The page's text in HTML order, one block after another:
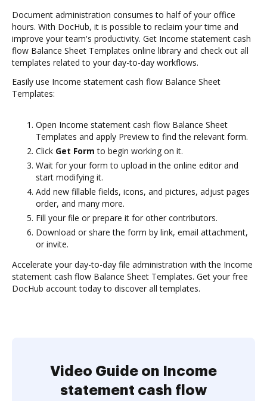
Document administration consumes to half of your office
hours. With DocHub, it is possible to reclaim your time and
improve your team's productivity. Get Income statement cash
flow Balance Sheet Templates online library and check out all
templates related to your day-to-day workflows.
Easily use Income statement cash flow Balance Sheet
Templates:
Open Income statement cash flow Balance Sheet
Templates and apply Preview to find the relevant form.
Click Get Form to begin working on it.
Wait for your form to upload in the online editor and
start modifying it.
Add new fillable fields, icons, and pictures, adjust pages
order, and many more.
Fill your file or prepare it for other contributors.
Download or share the form by link, email attachment,
or invite.
Accelerate your day-to-day file administration with the Income
statement cash flow Balance Sheet Templates. Get your free
DocHub account today to discover all templates.
Video Guide on Income
statement cash flow